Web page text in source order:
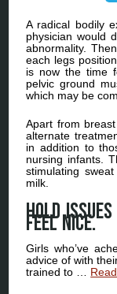
A radical bodily
physician would
abnormality.
each legs
is now the time
pelvic ground
which may be
Apart from
alternate
in addition to
nursing infants.
stimulating
milk.
Hold
feel nice.
Girls who’ve
advice of with
trained to …